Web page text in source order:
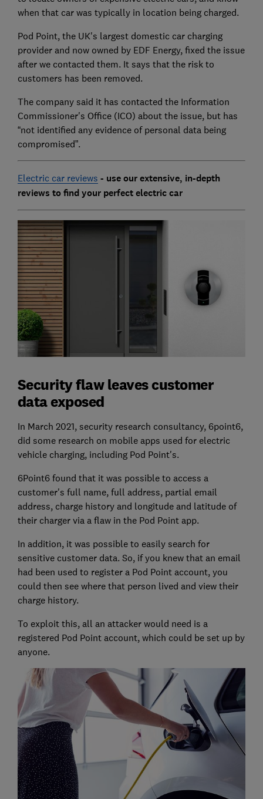
when that car was typically in location being charged.
Pod Point, the UK's largest domestic car charging
provider and now owned by EDF Energy, fixed the issue
after we contacted them. It says that the risk to
customers has been removed.
The company said it has contacted the Information
Commissioner's Office (ICO) about the issue, but has
“not identified any evidence of personal data being
compromised”.
Electric car reviews - use our extensive, in-depth
reviews to find your perfect electric car
Security flaw leaves customer
data exposed
In March 2021, security research consultancy, 6point6,
did some research on mobile apps used for electric
vehicle charging, including Pod Point's.
6Point6 found that it was possible to access a
customer's full name, full address, partial email
address, charge history and longitude and latitude of
their charger via a flaw in the Pod Point app.
In addition, it was possible to easily search for
sensitive customer data. So, if you knew that an email
had been used to register a Pod Point account, you
could then see where that person lived and view their
charge history.
To exploit this, all an attacker would need is a
registered Pod Point account, which could be set up by
anyone.